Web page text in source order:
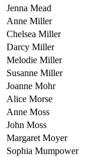
Jenna Mead
Anne Miller
Chelsea Miller
Darcy Miller
Melodie Miller
Susanne Miller
Joanne Mohr
Alice Morse
Anne Moss
John Moss
Margaret Moyer
Sophia Mumpower